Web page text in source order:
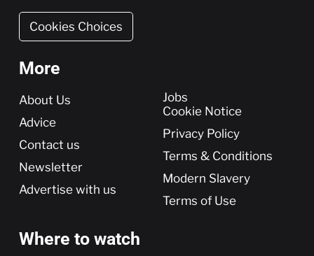
Cookies Choices
More
More
About Us
Advice
Contact us
Newsletter
Advertise with us
Jobs
Cookie Notice
Privacy Policy
Terms & Conditions
Modern Slavery
Terms of Use
Where to watch